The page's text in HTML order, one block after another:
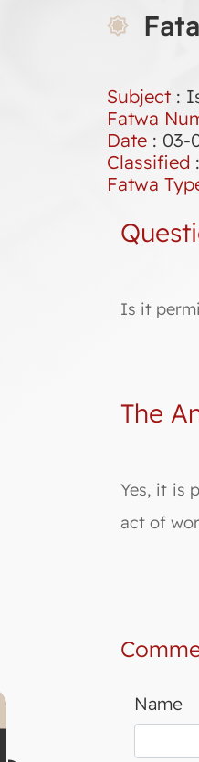
Subject :
Fatwa
Date : 03-
Classified :
Fatwa
Is it
The
Yes, it is
act of
Name